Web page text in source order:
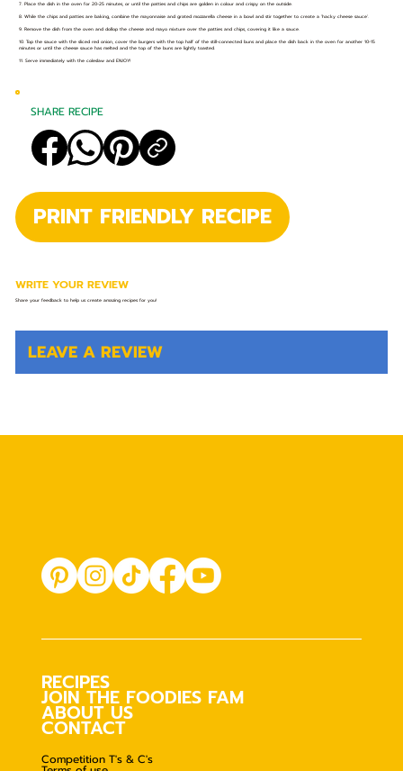
LEAVE A REVIEW
WRITE YOUR REVIEW
Share your feedback to help us create amazing recipes for you!
7. Place the dish in the oven for 20-25 minutes, or until the patties and chips are golden in colour and crispy on the outside.
8. While the chips and patties are baking, combine the mayonnaise and grated mozzarella cheese in a bowl and stir together to create a ‘hacky cheese sauce’.
9. Remove the dish from the oven and dollop the cheese and mayo mixture over the patties and chips, covering it like a sauce.
10. Top the sauce with the sliced red onion, cover the burgers with the top half of the still-connected buns and place the dish back in the oven for another 10-15
minutes or until the cheese sauce has melted and the top of the buns are lightly toasted.
11. Serve immediately with the coleslaw and ENJOY!
PRINT FRIENDLY RECIPE
SHARE RECIPE
RECIPES
JOIN THE FOODIES FAM
ABOUT US
CONTACT
Competition T's & C's